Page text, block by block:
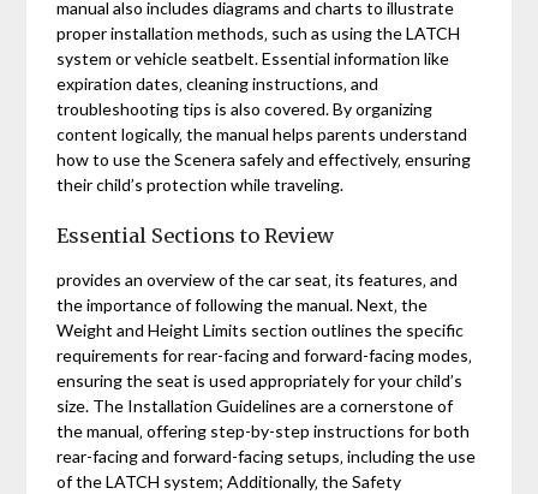
manual also includes diagrams and charts to illustrate
proper installation methods‚ such as using the LATCH
system or vehicle seatbelt. Essential information like
expiration dates‚ cleaning instructions‚ and
troubleshooting tips is also covered. By organizing
content logically‚ the manual helps parents understand
how to use the Scenera safely and effectively‚ ensuring
their child’s protection while traveling.
Essential Sections to Review
provides an overview of the car seat‚ its features‚ and
the importance of following the manual. Next‚ the
Weight and Height Limits section outlines the specific
requirements for rear-facing and forward-facing modes‚
ensuring the seat is used appropriately for your child’s
size. The Installation Guidelines are a cornerstone of
the manual‚ offering step-by-step instructions for both
rear-facing and forward-facing setups‚ including the use
of the LATCH system; Additionally‚ the Safety